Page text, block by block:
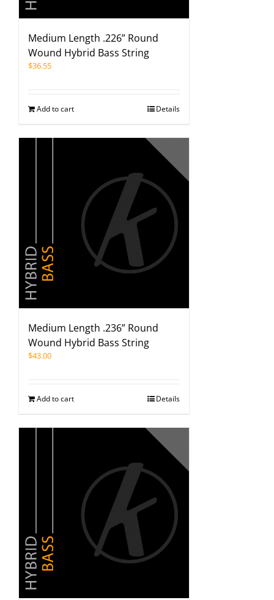
Medium Length .226” Round
Wound Hybrid Bass String
$36.55
Add to cart Details
Medium Length .236” Round
Wound Hybrid Bass String
$43.00
Add to cart Details